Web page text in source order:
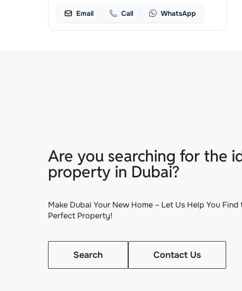
Email Call WhatsApp
Are you searching for the
property in Dubai?
Make Dubai Your New Home – Let Us Help You Find
Perfect Property!
Search Contact Us